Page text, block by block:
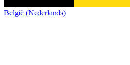
België (Nederlands)